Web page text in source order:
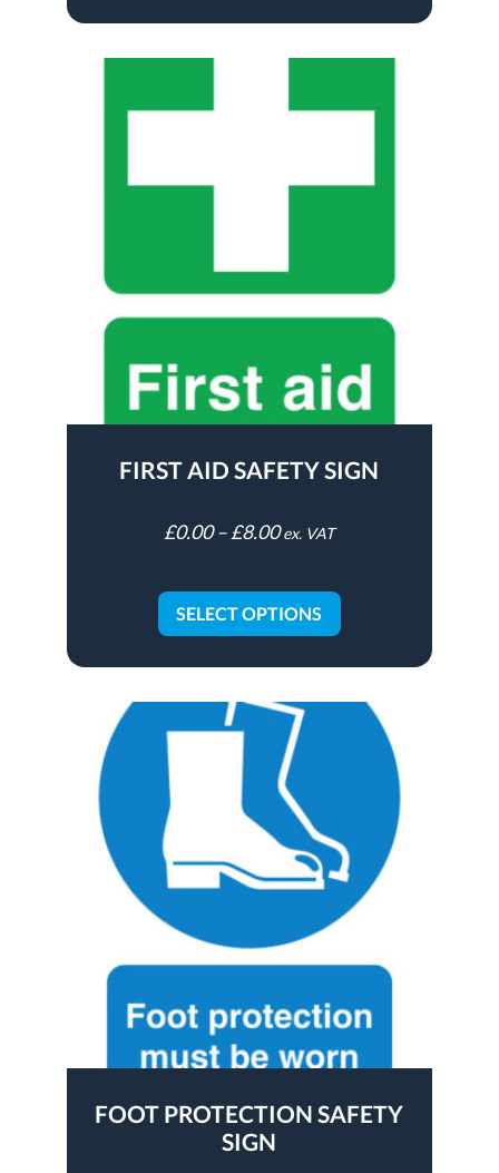
FIRST AID SAFETY SIGN
£0.00 –£8.00 ex. VAT
SELECT OPTIONS
FOOT PROTECTION SAFETY
SIGN